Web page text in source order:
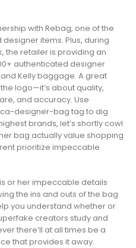
with Rebag, one of the
items. Plus, during
the retailer is providing an
authenticated designer
Kelly baggage. A great
logo—it’s about quality,
and accuracy. Use
designer-bag tag to dig
brands, let’s shortly cowl
bag actually value shopping
prioritize impeccable
or her impeccable details
the ins and outs of the bag
you understand whether or
creators study and
there’ll at all times be a
that provides it away.